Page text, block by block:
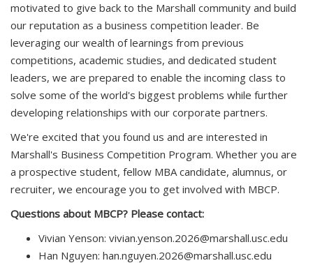
motivated to give back to the Marshall community and build
our reputation as a business competition leader. Be
leveraging our wealth of learnings from previous
competitions, academic studies, and dedicated student
leaders, we are prepared to enable the incoming class to
solve some of the world's biggest problems while further
developing relationships with our corporate partners.
We're excited that you found us and are interested in
Marshall's Business Competition Program. Whether you are
a prospective student, fellow MBA candidate, alumnus, or
recruiter, we encourage you to get involved with MBCP.
Questions about MBCP? Please contact:
Vivian Yenson: vivian.yenson.2026@marshall.usc.edu
Han Nguyen: han.nguyen.2026@marshall.usc.edu